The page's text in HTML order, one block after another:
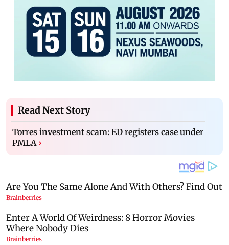
Read Next Story
Torres investment scam: ED registers case under
PMLA ›